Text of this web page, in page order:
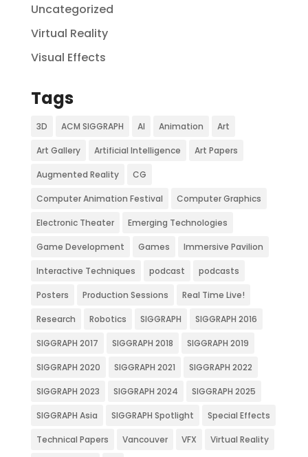
Uncategorized
Virtual Reality
Visual Effects
Tags
3D ACM SIGGRAPH AI Animation Art
Art Gallery Artificial Intelligence Art Papers
Augmented Reality CG
Computer Animation Festival Computer Graphics
Electronic Theater Emerging Technologies
Game Development Games Immersive Pavilion
Interactive Techniques podcast podcasts
Posters Production Sessions Real Time Live!
Research Robotics SIGGRAPH SIGGRAPH 2016
SIGGRAPH 2017 SIGGRAPH 2018 SIGGRAPH 2019
SIGGRAPH 2020 SIGGRAPH 2021 SIGGRAPH 2022
SIGGRAPH 2023 SIGGRAPH 2024 SIGGRAPH 2025
SIGGRAPH Asia SIGGRAPH Spotlight Special Effects
Technical Papers Vancouver VFX Virtual Reality